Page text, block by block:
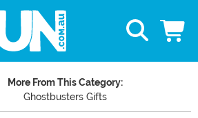
More From This Category:
Ghostbusters Gifts